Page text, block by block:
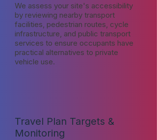
We assess your site's accessibility
by reviewing nearby transport
facilities, pedestrian routes, cycle
infrastructure, and public transport
services to ensure occupants have
practical alternatives to private
vehicle use.
Travel Plan Targets &
Monitoring